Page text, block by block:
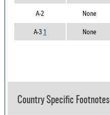
A-2
None
A-3 1 None
Country Specific Footnotes